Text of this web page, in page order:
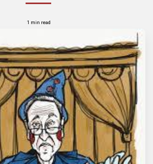
1 min read